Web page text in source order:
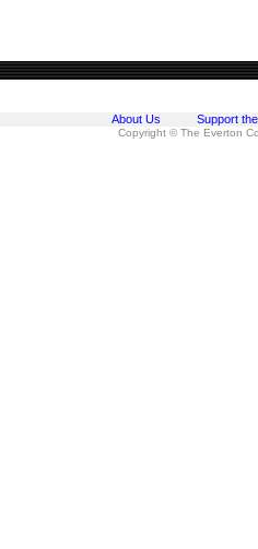
About Us Support
Copyright © The Everton